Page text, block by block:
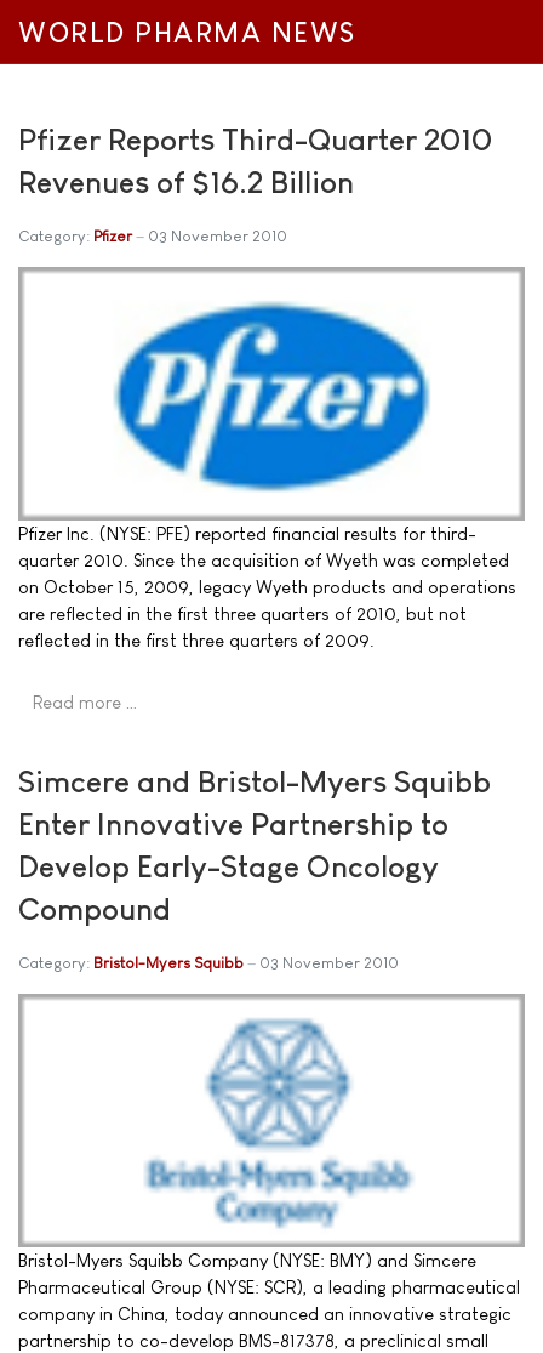
WORLD PHARMA NEWS
Pfizer Reports Third-Quarter 2010
Revenues of $16.2 Billion
Category: Pfizer 03 November 2010
Pfizer Inc. (NYSE: PFE) reported financial results for third-
quarter 2010. Since the acquisition of Wyeth was completed
on October 15, 2009, legacy Wyeth products and operations
are reflected in the first three quarters of 2010, but not
reflected in the first three quarters of 2009.
Read more …
Simcere and Bristol-Myers Squibb
Enter Innovative Partnership to
Develop Early-Stage Oncology
Compound
Category: Bristol-Myers Squibb 03 November 2010
Bristol-Myers Squibb Company (NYSE: BMY) and Simcere
Pharmaceutical Group (NYSE: SCR), a leading pharmaceutical
company in China, today announced an innovative strategic
partnership to co-develop BMS-817378, a preclinical small